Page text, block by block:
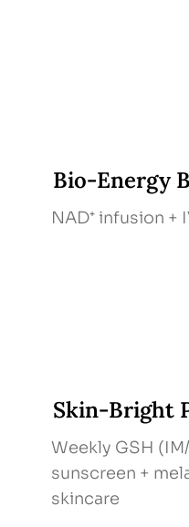
Bio‑Energy
NAD⁺ infusion +
Skin‑Bright
Weekly GSH
sunscreen +
skincare